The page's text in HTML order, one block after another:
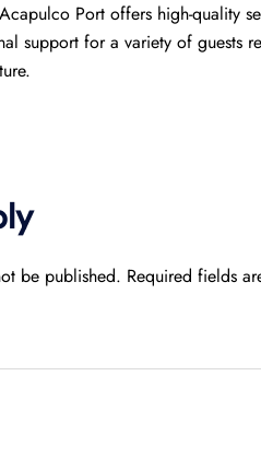
Port offers high-quality
support for a variety of guests
be published. Required fields